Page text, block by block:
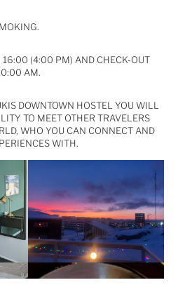
16:00 (4:00 PM) AND CHECK-OUT
AM.
DOWNTOWN HOSTEL YOU WILL
TO MEET OTHER TRAVELERS
WHO YOU CAN CONNECT AND
WITH.